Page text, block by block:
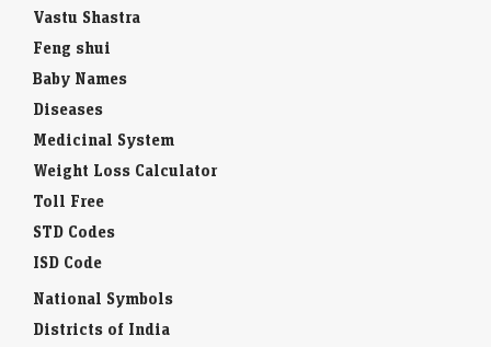
Vastu Shastra
Feng shui
Baby Names
Diseases
Medicinal System
Weight Loss Calculator
Toll Free
STD Codes
ISD Code
National Symbols
Districts of India